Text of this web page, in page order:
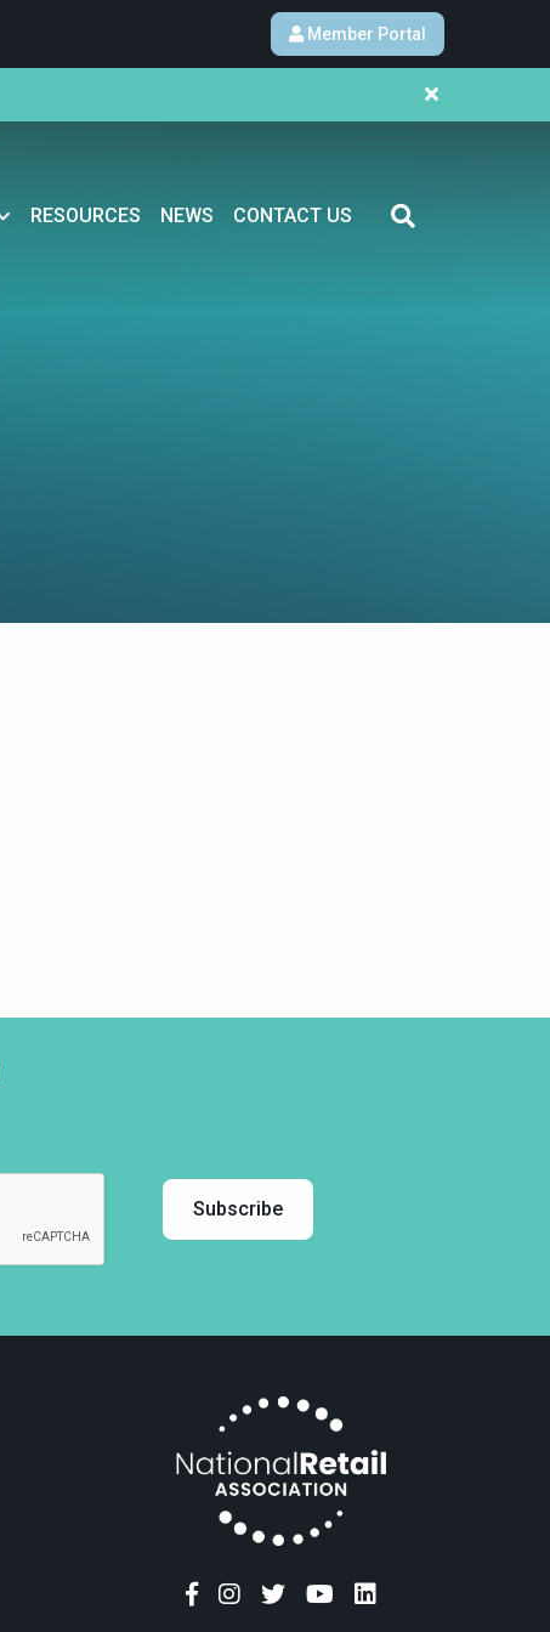
Member Portal
RESOURCES NEWS CONTACT US